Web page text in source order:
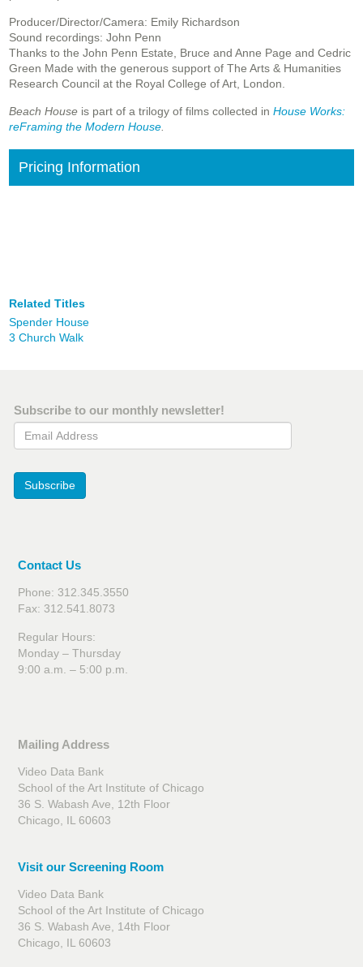
Producer/Director/Camera: Emily Richardson
Sound recordings: John Penn
Thanks to the John Penn Estate, Bruce and Anne Page and Cedric
Green Made with the generous support of The Arts & Humanities
Research Council at the Royal College of Art, London.
Beach House is part of a trilogy of films collected in House Works:
reFraming the Modern House
Pricing Information
Related Titles
Spender House
3 Church Walk
Subscribe to our monthly newsletter!
Email Address
Subscribe
Contact Us
Phone: 312.345.3550
Fax: 312.541.8073
Regular Hours:
Monday – Thursday
9:00 a.m. – 5:00 p.m.
Mailing Address
Video Data Bank
School of the Art Institute of Chicago
36 S. Wabash Ave, 12th Floor
Chicago, IL 60603
Visit our Screening Room
Video Data Bank
School of the Art Institute of Chicago
36 S. Wabash Ave, 14th Floor
Chicago, IL 60603